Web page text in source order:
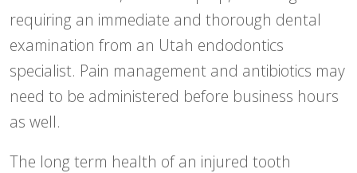
requiring an immediate and thorough dental
examination from an Utah endodontics
specialist. Pain management and antibiotics may
need to be administered before business hours
as well.
The long term health of an injured tooth